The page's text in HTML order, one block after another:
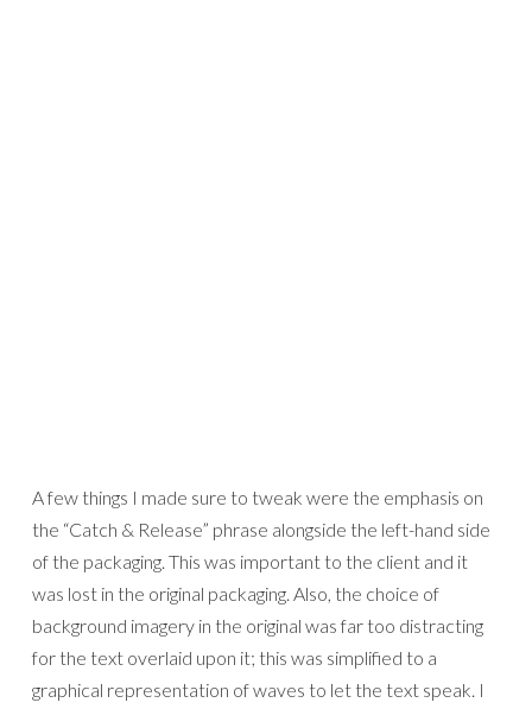
A few things I made sure to tweak were the emphasis on
the “Catch & Release” phrase alongside the left-hand side
of the packaging. This was important to the client and it
was lost in the original packaging. Also, the choice of
background imagery in the original was far too distracting
for the text overlaid upon it; this was simplified to a
graphical representation of waves to let the text speak. I